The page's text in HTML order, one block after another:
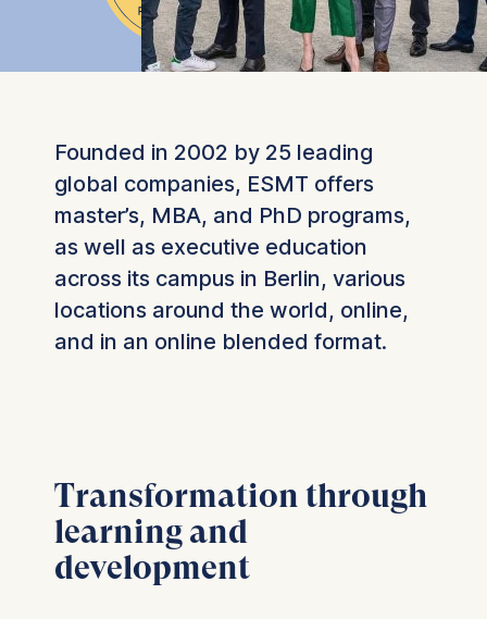
Founded in 2002 by 25 leading
global companies, ESMT offers
master’s, MBA, and PhD programs,
as well as executive education
across its campus in Berlin, various
locations around the world, online,
and in an online blended format.
Transformation through
learning and
development